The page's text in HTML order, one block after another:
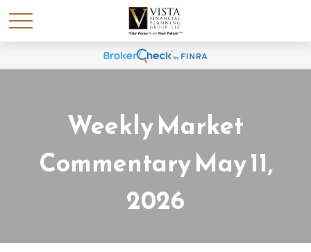
Weekly Market
Commentary May 11,
2026